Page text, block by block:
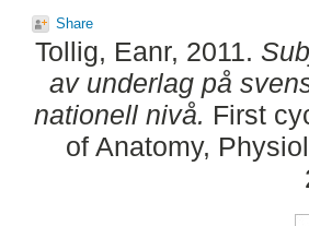
Share
Tollig, Eanr, 2011.
av underlag på
nationell nivå. First
of Anatomy,